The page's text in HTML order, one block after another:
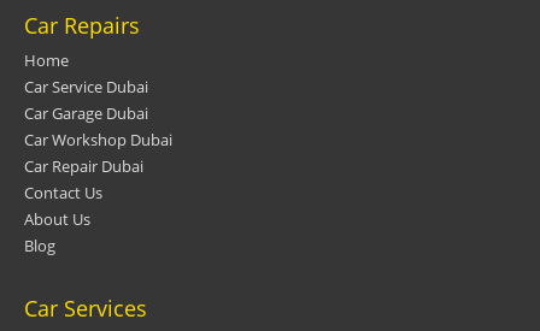
Car Repairs
Home
Car Service Dubai
Car Garage Dubai
Car Workshop Dubai
Car Repair Dubai
Contact Us
About Us
Blog
Car Services